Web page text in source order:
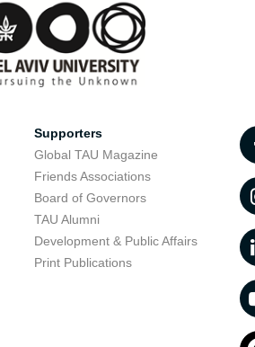
Supporters
Global TAU Magazine
Friends Associations
Board of Governors
TAU Alumni
Development & Public Affairs
Print Publications